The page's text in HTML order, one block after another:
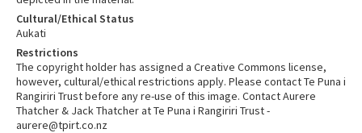
Cultural/Ethical Status
Aukati
Restrictions
The copyright holder has assigned a Creative Commons license,
however, cultural/ethical restrictions apply. Please contact Te Puna i
Rangiriri Trust before any re-use of this image. Contact Aurere
Thatcher & Jack Thatcher at Te Puna i Rangiriri Trust -
aurere@tpirt.co.nz